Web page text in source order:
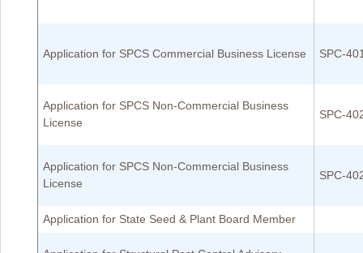
Application for SPCS Commercial Business License SPC-
Application for SPCS Non-Commercial Business
License
SPC-
Application for SPCS Non-Commercial Business
License
SPC-
Application for State Seed & Plant Board Member